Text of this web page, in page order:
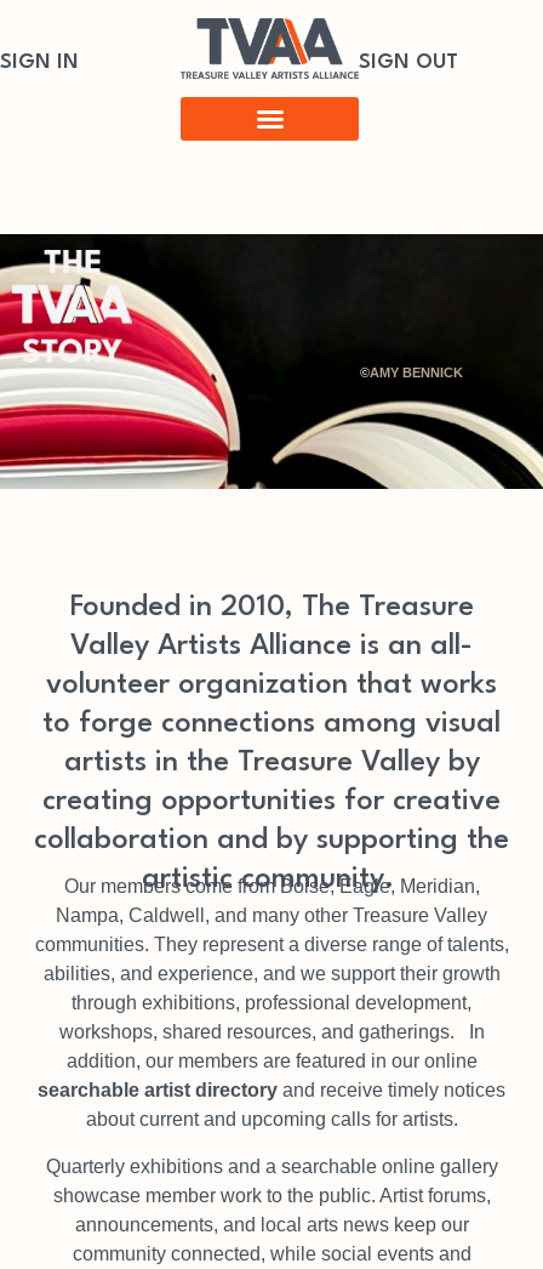
SIGN IN SIGN OUT
©AMY BENNICK
Founded in 2010, The Treasure
Valley Artists Alliance is an all-
volunteer organization that works
to forge connections among visual
artists in the Treasure Valley by
creating opportunities for creative
collaboration and by supporting the
artistic community.
Our members come from Boise, Eagle, Meridian,
Nampa, Caldwell, and many other Treasure Valley
communities. They represent a diverse range of talents,
abilities, and experience, and we support their growth
through exhibitions, professional development,
workshops, shared resources, and gatherings. In
addition, our members are featured in our online
searchable artist directory and receive timely notices
about current and upcoming calls for artists.
Quarterly exhibitions and a searchable online gallery
showcase member work to the public. Artist forums,
announcements, and local arts news keep our
community connected, while social events and